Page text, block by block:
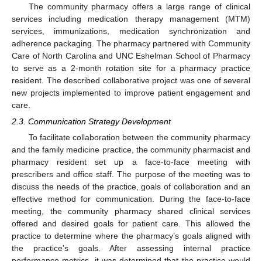
The community pharmacy offers a large range of clinical
services including medication therapy management (MTM)
services, immunizations, medication synchronization and
adherence packaging. The pharmacy partnered with Community
Care of North Carolina and UNC Eshelman School of Pharmacy
to serve as a 2-month rotation site for a pharmacy practice
resident. The described collaborative project was one of several
new projects implemented to improve patient engagement and
care.
2.3. Communication Strategy Development
To facilitate collaboration between the community pharmacy
and the family medicine practice, the community pharmacist and
pharmacy resident set up a face-to-face meeting with
prescribers and office staff. The purpose of the meeting was to
discuss the needs of the practice, goals of collaboration and an
effective method for communication. During the face-to-face
meeting, the community pharmacy shared clinical services
offered and desired goals for patient care. This allowed the
practice to determine where the pharmacy’s goals aligned with
the practice’s goals. After assessing internal practice